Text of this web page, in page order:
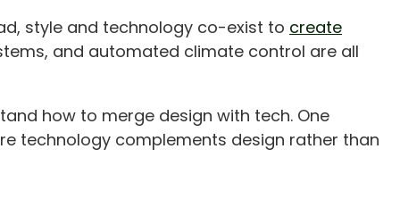
style and technology co-exist to create
and automated climate control are all
how to merge design with tech. One
technology complements design rather than